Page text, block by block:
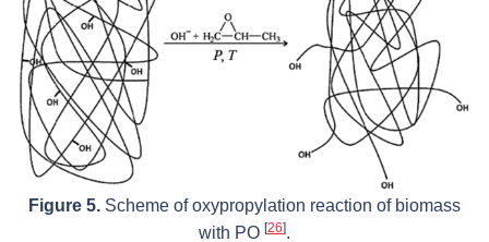
Figure 5. Scheme of oxypropylation reaction of biomass
with PO [26].